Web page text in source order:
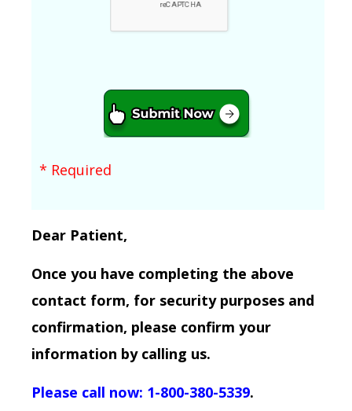
* Required
Dear Patient,
Once you have completing the above
contact form, for security purposes and
confirmation, please confirm your
information by calling us.
Please call now: 1-800-380-5339.